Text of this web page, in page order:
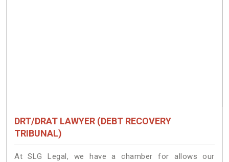
DRT/DRAT LAWYER (DEBT RECOVERY
TRIBUNAL)
At SLG Legal, we have a chamber for allows our